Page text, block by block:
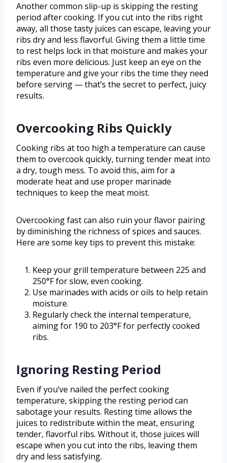
Another common slip-up is skipping the resting
period after cooking. If you cut into the ribs right
away, all those tasty juices can escape, leaving your
ribs dry and less flavorful. Giving them a little time
to rest helps lock in that moisture and makes your
ribs even more delicious. Just keep an eye on the
temperature and give your ribs the time they need
before serving — that’s the secret to perfect, juicy
results.
Overcooking Ribs Quickly
Cooking ribs at too high a temperature can cause
them to overcook quickly, turning tender meat into
a dry, tough mess. To avoid this, aim for a
moderate heat and use proper marinade
techniques to keep the meat moist.
Overcooking fast can also ruin your flavor pairing
by diminishing the richness of spices and sauces.
Here are some key tips to prevent this mistake:
Keep your grill temperature between 225 and
250°F for slow, even cooking.
Use marinades with acids or oils to help retain
moisture.
Regularly check the internal temperature,
aiming for 190 to 203°F for perfectly cooked
ribs.
Ignoring Resting Period
Even if you’ve nailed the perfect cooking
temperature, skipping the resting period can
sabotage your results. Resting time allows the
juices to redistribute within the meat, ensuring
tender, flavorful ribs. Without it, those juices will
escape when you cut into the ribs, leaving them
dry and less satisfying.